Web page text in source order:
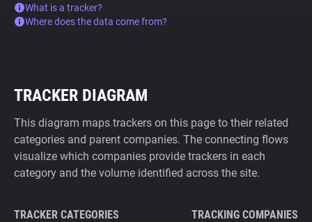
What is a tracker?
Where does the data come from?
TRACKER DIAGRAM
This diagram maps trackers on this page to their related
categories and parent companies. The connecting flows
visualize which companies provide trackers in each
category and the volume identified across the site.
TRACKER CATEGORIES TRACKING COMPANIES